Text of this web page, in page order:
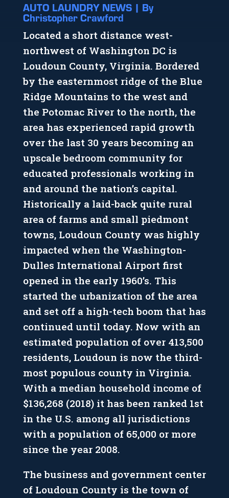
AUTO LAUNDRY NEWS | By
Christopher Crawford
Located a short distance west-
northwest of Washington DC is
Loudoun County, Virginia. Bordered
by the easternmost ridge of the Blue
Ridge Mountains to the west and
the Potomac River to the north, the
area has experienced rapid growth
over the last 30 years becoming an
upscale bedroom community for
educated professionals working in
and around the nation’s capital.
Historically a laid-back quite rural
area of farms and small piedmont
towns, Loudoun County was highly
impacted when the Washington-
Dulles International Airport first
opened in the early 1960’s. This
started the urbanization of the area
and set off a high-tech boom that has
continued until today. Now with an
estimated population of over 413,500
residents, Loudoun is now the third-
most populous county in Virginia.
With a median household income of
$136,268 (2018) it has been ranked 1st
in the U.S. among all jurisdictions
with a population of 65,000 or more
since the year 2008.
The business and government center
of Loudoun County is the town of